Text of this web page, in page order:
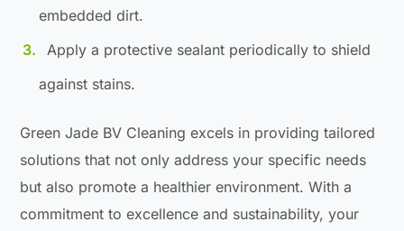
embedded dirt.
Apply a protective sealant periodically to shield
against stains.
Green Jade BV Cleaning excels in providing tailored
solutions that not only address your specific needs
but also promote a healthier environment. With a
commitment to excellence and sustainability, your